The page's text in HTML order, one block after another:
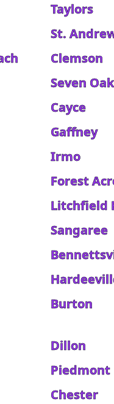
Taylors
St.
Clemson
Seven
Cayce
Gaffney
Irmo
Forest
Litchfield
Sangaree
Burton
Dillon
Piedmont
Chester